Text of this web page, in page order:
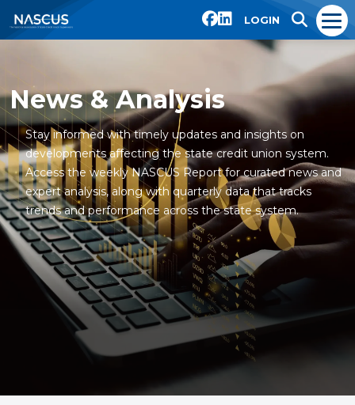
LOGIN
News & Analysis
Stay informed with timely updates and insights on
developments affecting the state credit union system.
Access the weekly NASCUS Report for curated news and
expert analysis, along with quarterly data that tracks
trends and performance across the state system.